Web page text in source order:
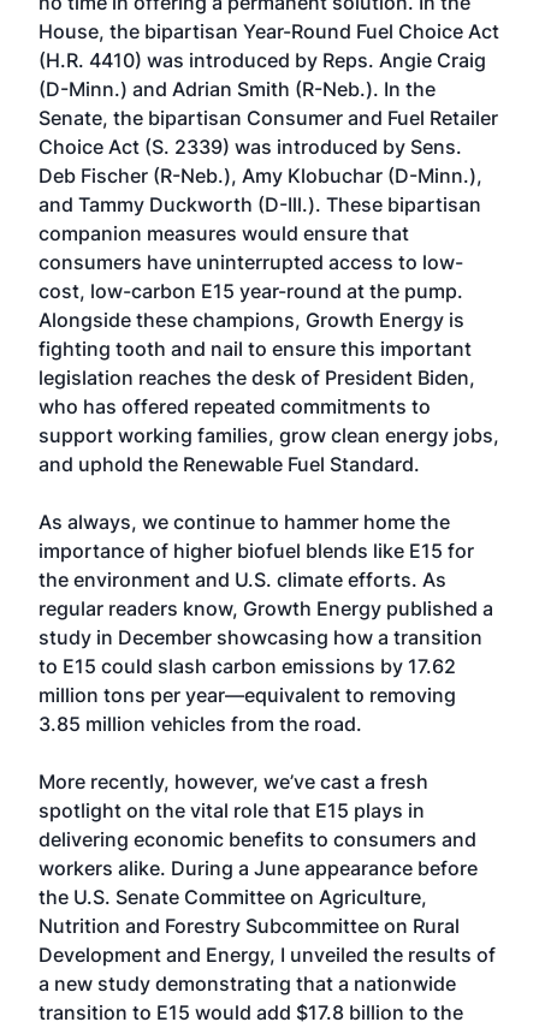
House, the bipartisan Year-Round Fuel Choice Act
(H.R. 4410) was introduced by Reps. Angie Craig
(D-Minn.) and Adrian Smith (R-Neb.). In the
Senate, the bipartisan Consumer and Fuel Retailer
Choice Act (S. 2339) was introduced by Sens.
Deb Fischer (R-Neb.), Amy Klobuchar (D-Minn.),
and Tammy Duckworth (D-Ill.). These bipartisan
companion measures would ensure that
consumers have uninterrupted access to low-
cost, low-carbon E15 year-round at the pump.
Alongside these champions, Growth Energy is
fighting tooth and nail to ensure this important
legislation reaches the desk of President Biden,
who has offered repeated commitments to
support working families, grow clean energy jobs,
and uphold the Renewable Fuel Standard.
As always, we continue to hammer home the
importance of higher biofuel blends like E15 for
the environment and U.S. climate efforts. As
regular readers know, Growth Energy published a
study in December showcasing how a transition
to E15 could slash carbon emissions by 17.62
million tons per year—equivalent to removing
3.85 million vehicles from the road.
More recently, however, we’ve cast a fresh
spotlight on the vital role that E15 plays in
delivering economic benefits to consumers and
workers alike. During a June appearance before
the U.S. Senate Committee on Agriculture,
Nutrition and Forestry Subcommittee on Rural
Development and Energy, I unveiled the results of
a new study demonstrating that a nationwide
transition to E15 would add $17.8 billion to the